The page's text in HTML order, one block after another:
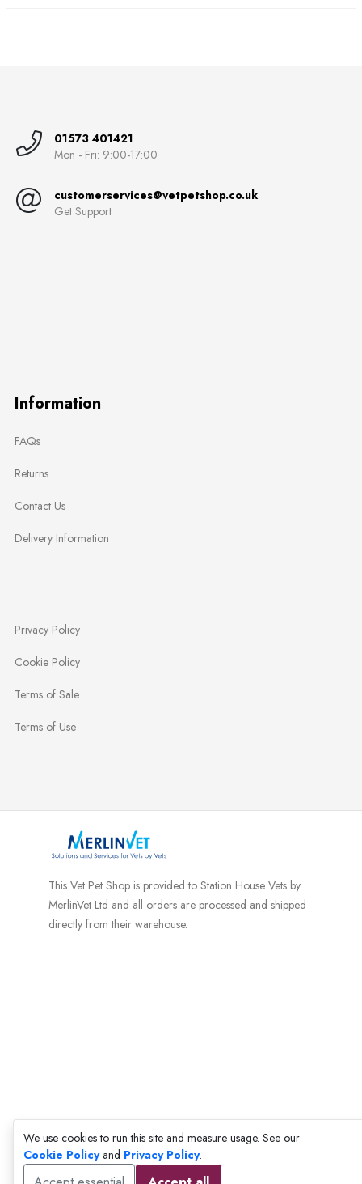
01573 401421
Mon - Fri: 9:00-17:00
customerservices@vetpetshop.co.uk
Get Support
Information
FAQs
Returns
Contact Us
Delivery Information
Privacy Policy
Cookie Policy
Terms of Sale
Terms of Use
This Vet Pet Shop is provided to Station House Vets by
MerlinVet Ltd and all orders are processed and shipped
directly from their warehouse.
We use cookies to run this site and measure usage. See our
Cookie Policyand Privacy Policy.